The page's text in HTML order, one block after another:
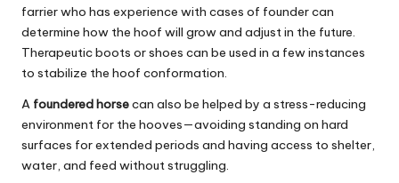
farrier who has experience with cases of founder can
determine how the hoof will grow and adjust in the future.
Therapeutic boots or shoes can be used in a few instances
to stabilize the hoof conformation.
A foundered horsecan also be helped by a stress-reducing
environment for the hooves—avoiding standing on hard
surfaces for extended periods and having access to shelter,
water, and feed without struggling.